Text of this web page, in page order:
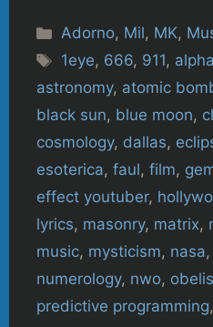
Categories
Adorno, Mil, MK,
Tags
1eye, 666, 911,
astronomy, atomic
black sun, blue moon,
cosmology, dallas,
esoterica, faul, film,
effect youtuber,
lyrics, masonry, matrix,
music, mysticism, nasa,
numerology, nwo,
predictive programming,